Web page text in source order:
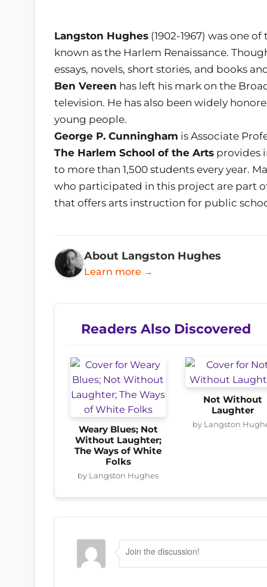
Langston Hughes (1902-1967) was one
known as the Harlem Renaissance.
essays, novels, short stories, and books
Ben Vereen has left his mark on the
television. He has also been widely
young people.
George P. Cunningham is Associate
The Harlem School of the Arts provides
to more than 1,500 students every year.
who participated in this project are part
that offers arts instruction for public
About Langston Hughes
Learn more →
Readers Also Discovered
Weary Blues; Not
Without Laughter;
The Ways of White
Folks
by Langston Hughes
Not Without
Laughter
by Langston